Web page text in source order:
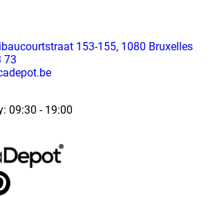
153-155, 1080 Bruxelles
73
: 09:30 - 19:00